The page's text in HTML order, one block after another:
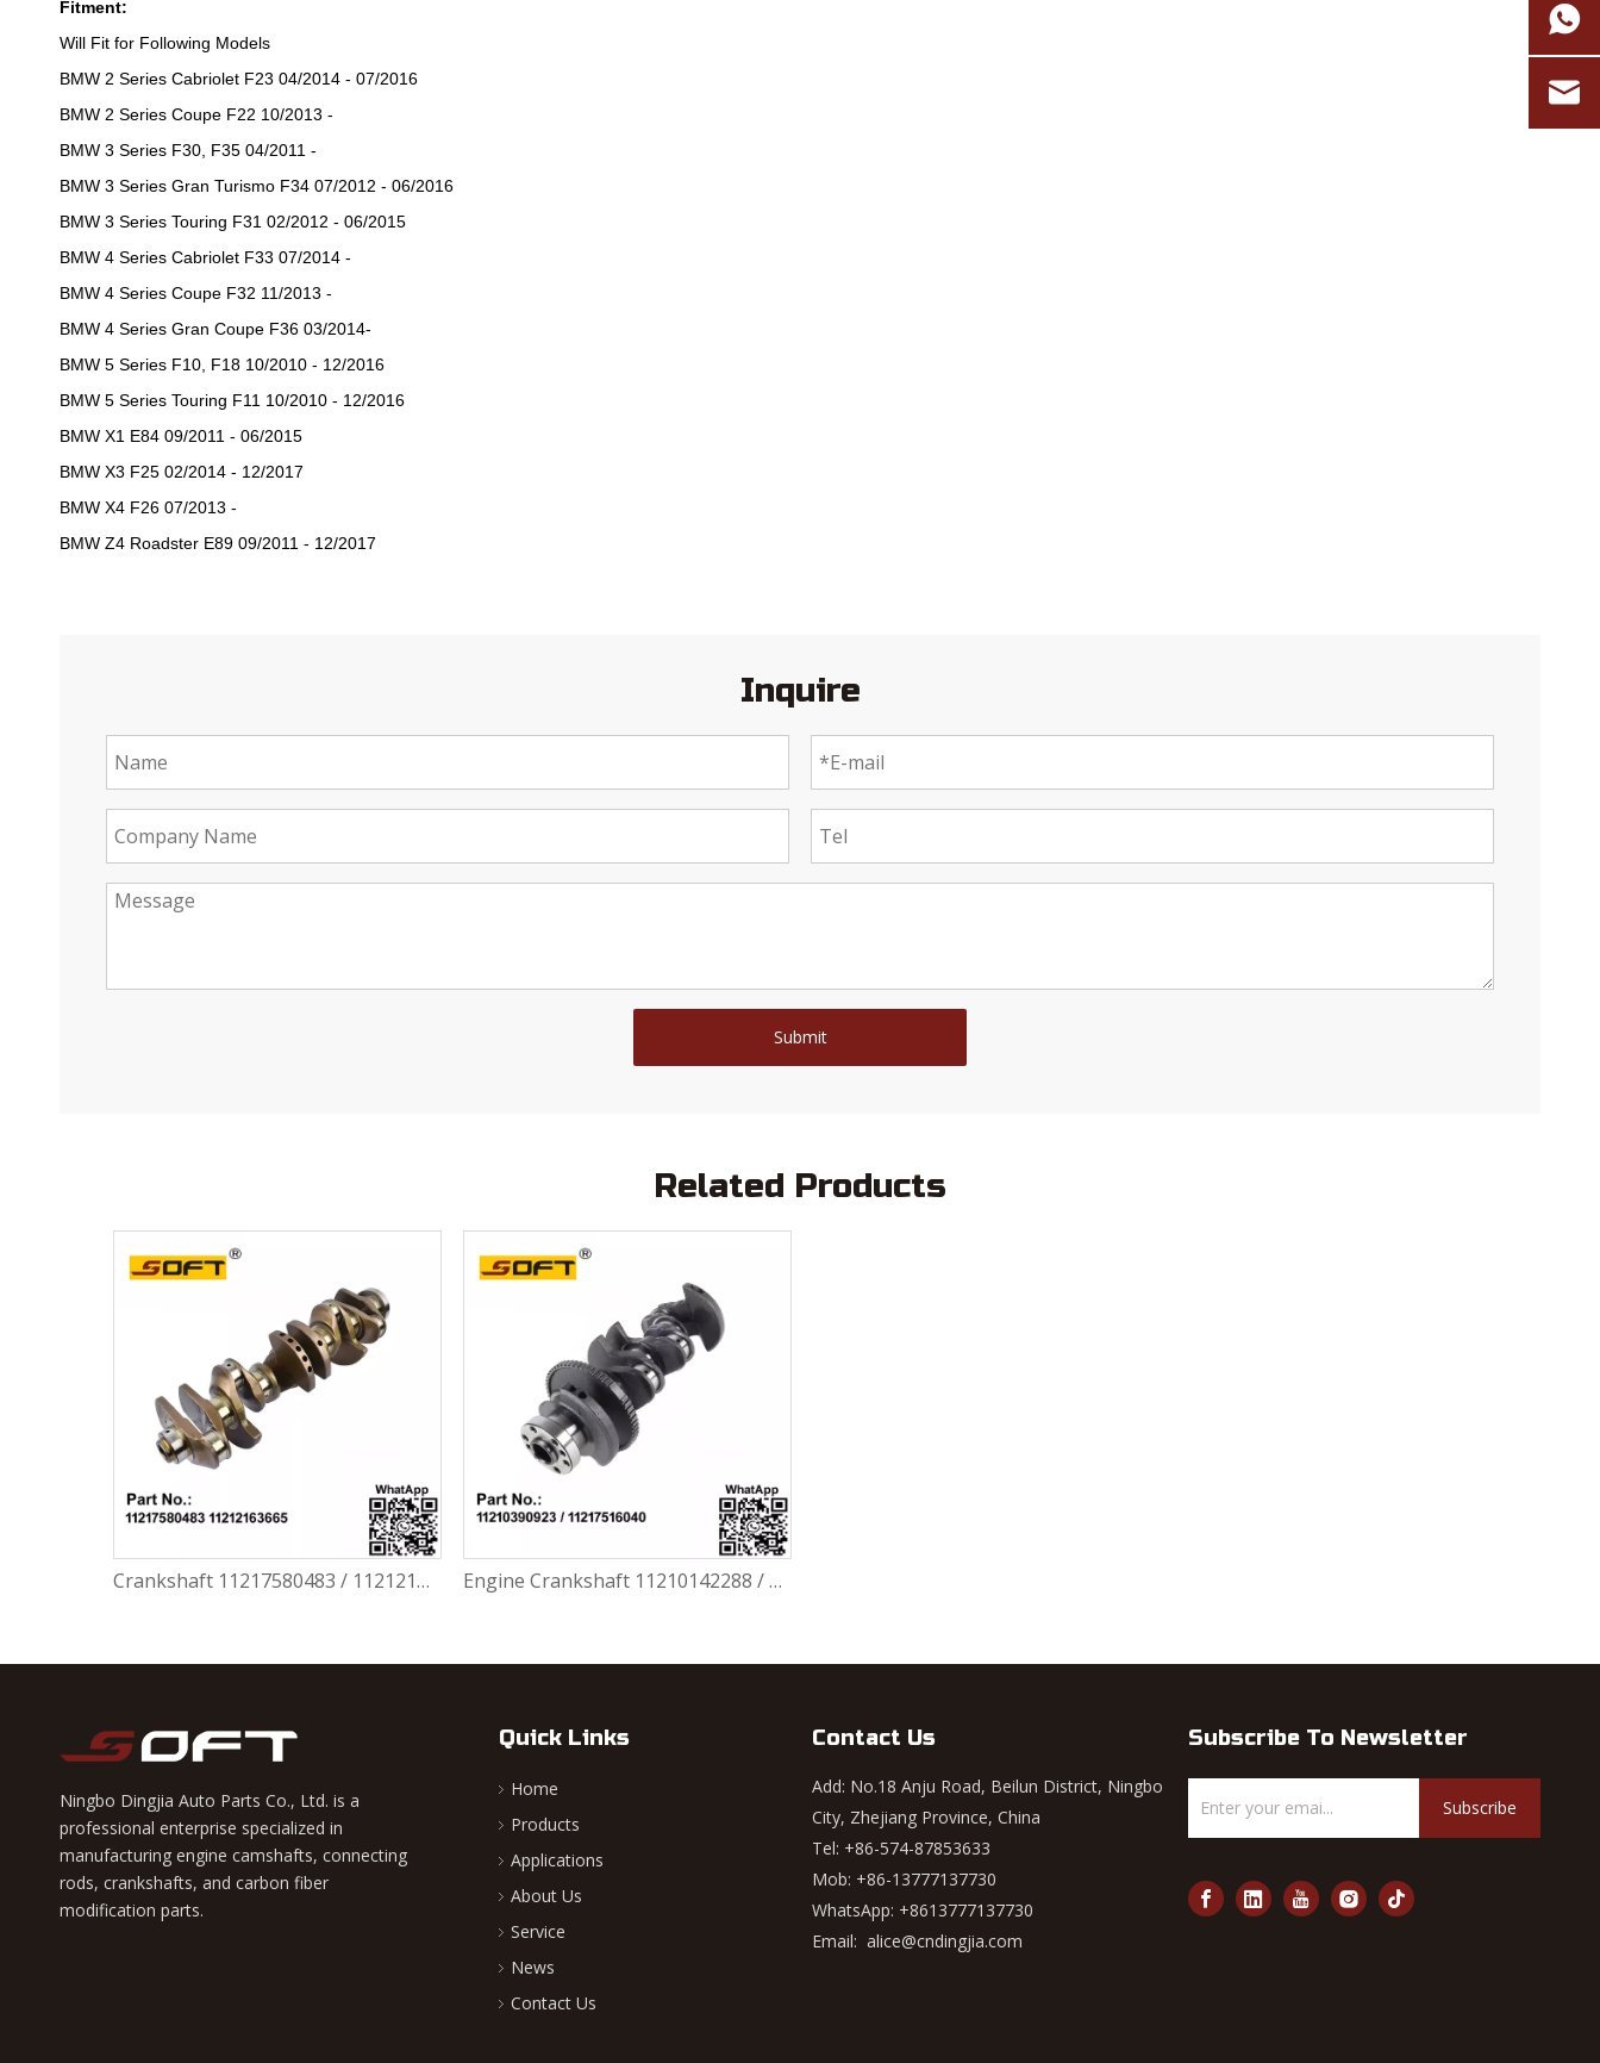
Fitment:
Will Fit for Following Models
BMW 2 Series Cabriolet F23 04/2014 - 07/2016
BMW 2 Series Coupe F22 10/2013 -
BMW 3 Series F30, F35 04/2011 -
BMW 3 Series Gran Turismo F34 07/2012 - 06/2016
BMW 3 Series Touring F31 02/2012 - 06/2015
BMW 4 Series Cabriolet F33 07/2014 -
BMW 4 Series Coupe F32 11/2013 -
BMW 4 Series Gran Coupe F36 03/2014-
BMW 5 Series F10, F18 10/2010 - 12/2016
BMW 5 Series Touring F11 10/2010 - 12/2016
BMW X1 E84 09/2011 - 06/2015
BMW X3 F25 02/2014 - 12/2017
BMW X4 F26 07/2013 -
BMW Z4 Roadster E89 09/2011 - 12/2017
Inquire
Submit
Related Products
Crankshaft 11217580483 / 11212163665 BMW N55 N55b30A 335I 435I 640I 535I 135I Engine Crankshaft 11210142288 / 11217516040 / 11210142287 / 11210390923 BMW N46
Ningbo Dingjia Auto Parts Co., Ltd. is a
professional enterprise specialized in
manufacturing engine camshafts, connecting
rods, crankshafts, and carbon fiber
modification parts.
Quick Links
Home
Products
Applications
About Us
Service
News
Contact Us
Contact Us
Add: No.18 Anju Road, Beilun District, Ningbo
City, Zhejiang Province, China
Tel: +86-574-87853633
Mob: +86-13777137730
WhatsApp: +8613777137730
Email: alice@cndingjia.com
Subscribe To Newsletter
Subscribe